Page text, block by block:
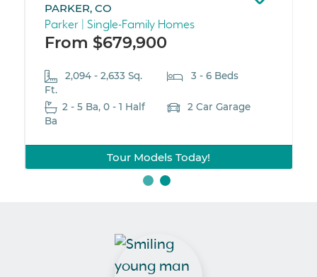
PARKER, CO
Parker | Single-Family Homes
From $679,900
2,094 - 2,633 Sq.
Ft.
3 - 6 Beds
2 - 5 Ba, 0 - 1 Half
Ba
2 Car Garage
Tour Models Today!